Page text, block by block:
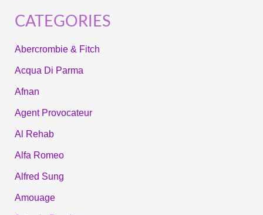
CATEGORIES
Abercrombie & Fitch
Acqua Di Parma
Afnan
Agent Provocateur
Al Rehab
Alfa Romeo
Alfred Sung
Amouage